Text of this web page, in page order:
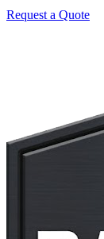
Request a Quote